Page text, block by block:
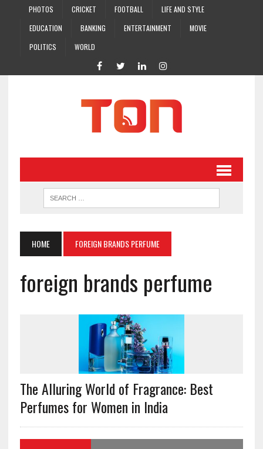
PHOTOS CRICKET FOOTBALL
LIFE AND STYLE
EDUCATION
BANKING ENTERTAINMENT
MOVIE
POLITICS
WORLD
HOME FOREIGN BRANDS PERFUME
foreign brands perfume
The Alluring World of Fragrance: Best
Perfumes for Women in India